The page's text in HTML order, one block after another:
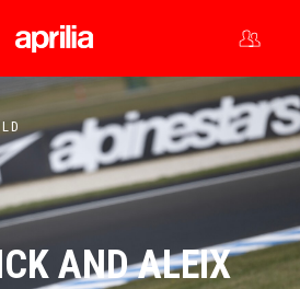
Go to main content
AND ALEIX